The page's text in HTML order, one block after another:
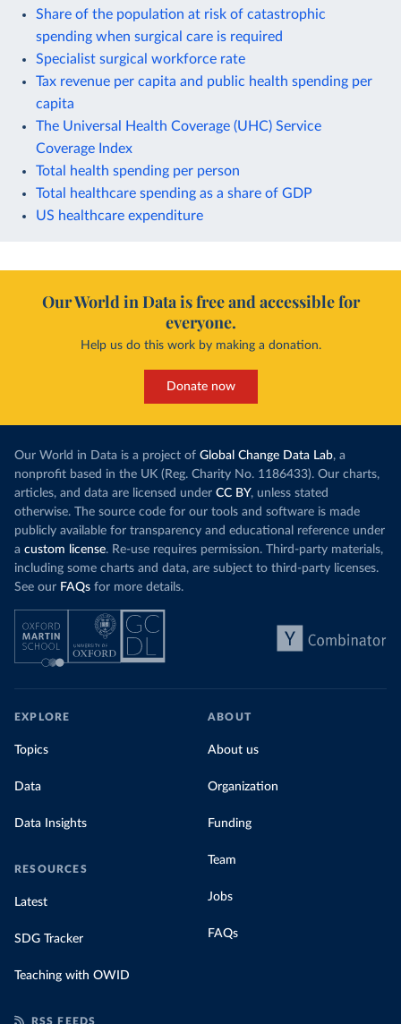
Share of the population at risk of catastrophic
spending when surgical care is required
Specialist surgical workforce rate
Tax revenue per capita and public health spending per
capita
The Universal Health Coverage (UHC) Service
Coverage Index
Total health spending per person
Total healthcare spending as a share of GDP
US healthcare expenditure
Our World in Data is free and accessible for
everyone.
Help us do this work by making a donation.
Donate now
Our World in Data is a project of Global Change Data Lab, a
nonprofit based in the UK (Reg. Charity No. 1186433). Our charts,
articles, and data are licensed under CC BY, unless stated
otherwise. The source code for our tools and software is made
publicly available for transparency and educational reference under
a custom license. Re-use requires permission. Third-party materials,
including some charts and data, are subject to third-party licenses.
See our FAQs for more details.
EXPLORE
Topics
Data
Data Insights
RESOURCES
Latest
SDG Tracker
Teaching with OWID
ABOUT
About us
Organization
Funding
Team
Jobs
FAQs
RSS FEEDS